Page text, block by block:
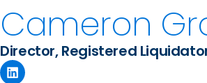
Cameron
Director, Registered